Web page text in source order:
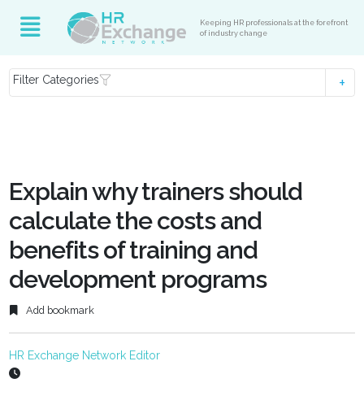
Keeping HR professionals at the forefront
of industry change
Filter Categories
Explain why trainers should
calculate the costs and
benefits of training and
development programs
Add bookmark
HR Exchange Network Editor